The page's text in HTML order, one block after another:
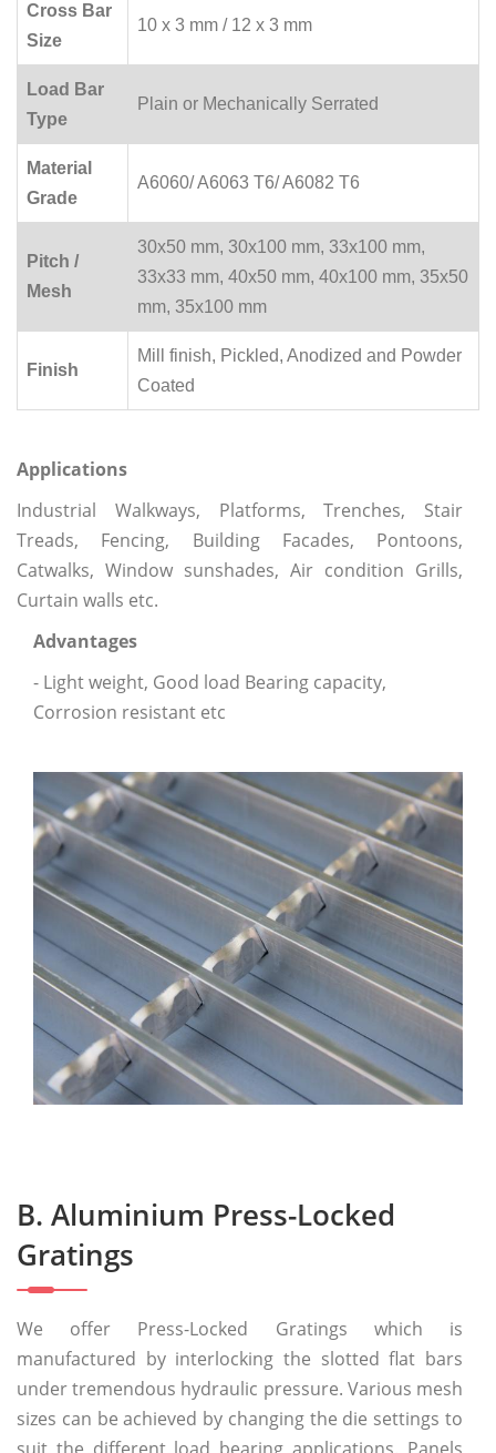
Cross Bar
Size
10 x 3 mm / 12 x 3 mm
Load Bar
Type
Plain or Mechanically Serrated
Material
Grade
A6060/ A6063 T6/ A6082 T6
Pitch /
Mesh
30x50 mm, 30x100 mm, 33x100 mm,
33x33 mm, 40x50 mm, 40x100 mm, 35x50
mm, 35x100 mm
Finish
Mill finish, Pickled, Anodized and Powder
Coated
Applications
Industrial Walkways, Platforms, Trenches, Stair
Treads, Fencing, Building Facades, Pontoons,
Catwalks, Window sunshades, Air condition Grills,
Curtain walls etc.
Advantages
- Light weight, Good load Bearing capacity,
Corrosion resistant etc
B. Aluminium Press-Locked
Gratings
We offer Press-Locked Gratings which is
manufactured by interlocking the slotted flat bars
under tremendous hydraulic pressure. Various mesh
sizes can be achieved by changing the die settings to